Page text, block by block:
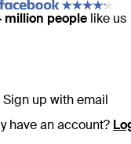
million people like us
Sign up with email
have an account?